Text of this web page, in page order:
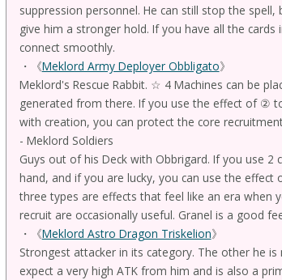
suppression personnel. He can still stop the
give him a stronger hold. If you have all the
connect smoothly.
・《Meklord Army Deployer Obbligato》
Meklord's Rescue Rabbit. ☆ 4 Machines can be
generated from there. If you use the effect of ②
with creation, you can protect the core
- Meklord Soldiers
Guys out of his Deck with Obbrigard. If you use
hand, and if you are lucky, you can use the effect
three types are effects that feel like an era when
recruit are occasionally useful. Granel is a good
・《Meklord Astro Dragon Triskelion》
Strongest attacker in its category. The other he
expect a very high ATK from him and is also a